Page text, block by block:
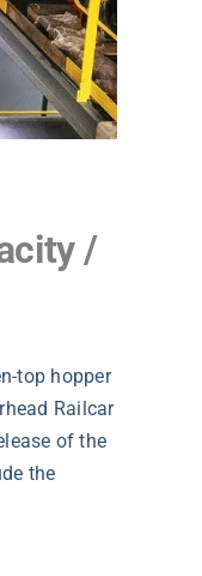
/
top hopper
Railcar
of the
the